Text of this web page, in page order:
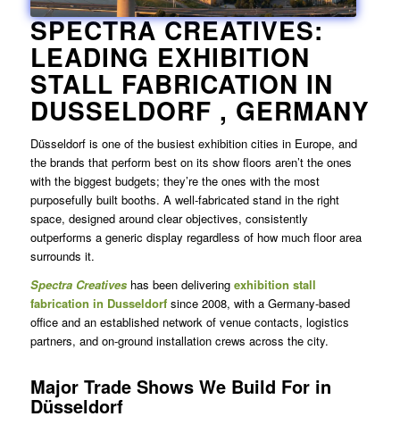
SPECTRA CREATIVES:
LEADING EXHIBITION
STALL FABRICATION IN
DUSSELDORF , GERMANY
Düsseldorf is one of the busiest exhibition cities in Europe, and
the brands that perform best on its show floors aren’t the ones
with the biggest budgets; they’re the ones with the most
purposefully built booths. A well-fabricated stand in the right
space, designed around clear objectives, consistently
outperforms a generic display regardless of how much floor area
surrounds it.
Spectra Creativeshas been delivering exhibition stall
fabrication in Dusseldorfsince 2008, with a Germany-based
office and an established network of venue contacts, logistics
partners, and on-ground installation crews across the city.
Major Trade Shows We Build For in
Düsseldorf